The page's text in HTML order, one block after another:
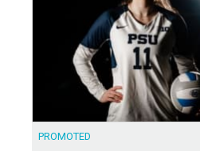
PROMOTED